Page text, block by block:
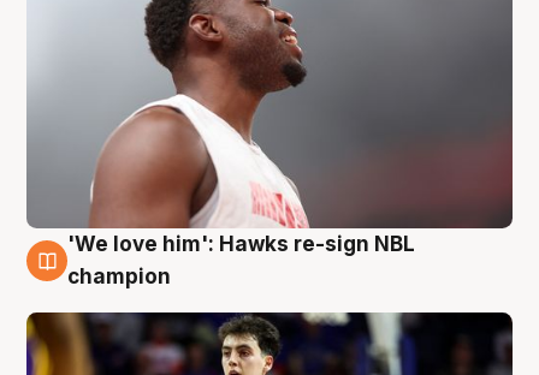
6 Aug
'We love him': Hawks re-sign NBL
champion